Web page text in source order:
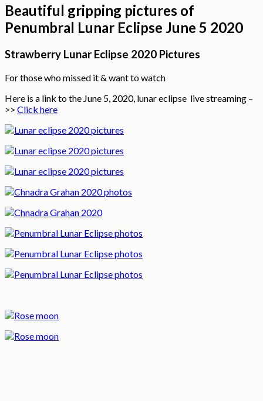
Beautiful gripping pictures of
Penumbral Lunar Eclipse June 5 2020
Strawberry Lunar Eclipse 2020 Pictures
For those who missed it & want to watch
Here is a link to the June 5, 2020, lunar eclipse live streaming –
>> Click here